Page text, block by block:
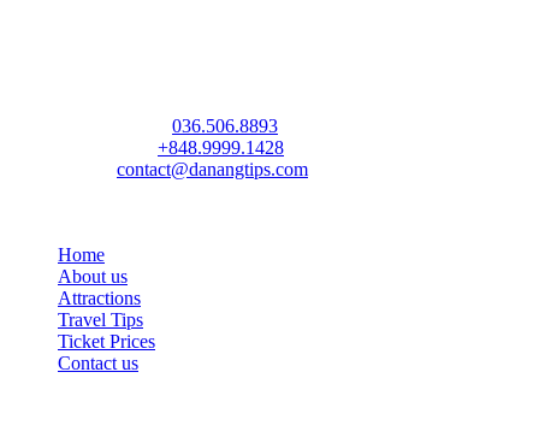
036.506.8893
+848.9999.1428
contact@danangtips.com
Home
About us
Attractions
Travel Tips
Ticket Prices
Contact us